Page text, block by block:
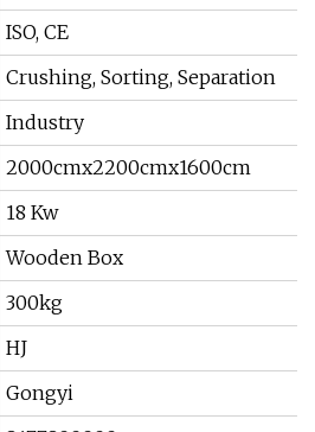
ISO, CE
Crushing, Sorting, Separation
Industry
2000cmx2200cmx1600cm
18 Kw
Wooden Box
300kg
HJ
Gongyi